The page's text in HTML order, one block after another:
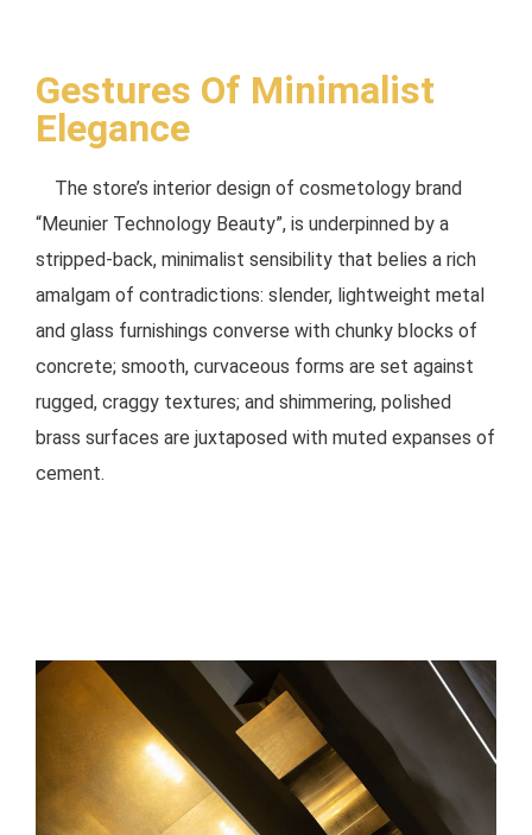
Gestures Of Minimalist
Elegance
The store’s interior design of cosmetology brand
“Meunier Technology Beauty”, is underpinned by a
stripped-back, minimalist sensibility that belies a rich
amalgam of contradictions: slender, lightweight metal
and glass furnishings converse with chunky blocks of
concrete; smooth, curvaceous forms are set against
rugged, craggy textures; and shimmering, polished
brass surfaces are juxtaposed with muted expanses of
cement.